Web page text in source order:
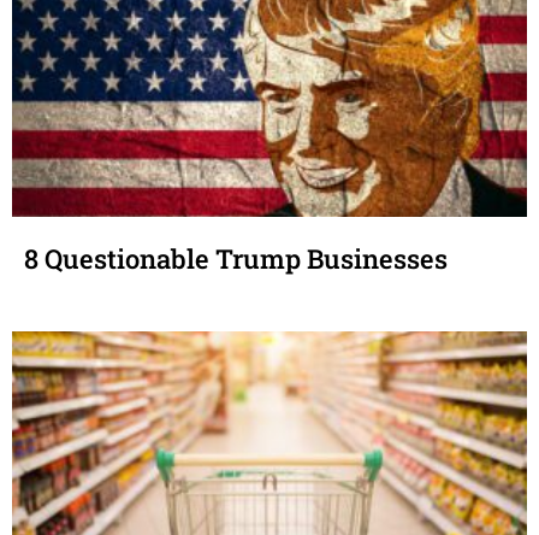
8 Questionable Trump Businesses